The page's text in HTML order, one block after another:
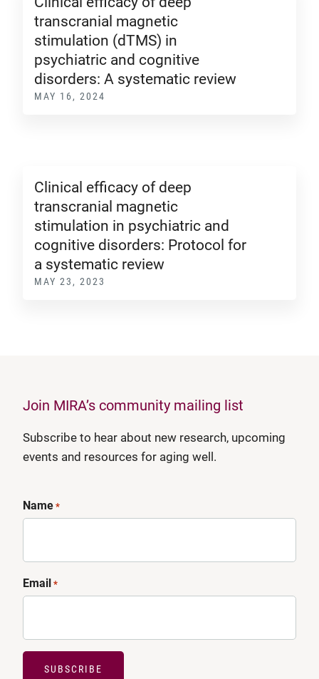
transcranial magnetic
stimulation (dTMS) in
psychiatric and cognitive
disorders: A systematic review
MAY 16, 2024
Clinical efficacy of deep
transcranial magnetic
stimulation in psychiatric and
cognitive disorders: Protocol for
a systematic review
MAY 23, 2023
Join MIRA’s community mailing list
Subscribe to hear about new research, upcoming
events and resources for aging well.
Name*
Email*
SUBSCRIBE